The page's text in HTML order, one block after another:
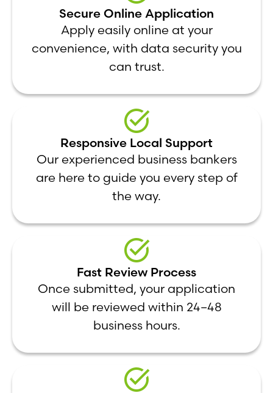
Secure Online Application
Apply easily online at your
convenience, with data security you
can trust.
Responsive Local Support
Our experienced business bankers
are here to guide you every step of
the way.
Fast Review Process
Once submitted, your application
will be reviewed within 24–48
business hours.